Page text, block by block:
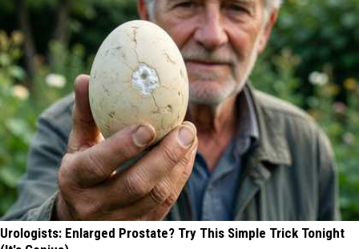
Urologists: Enlarged Prostate? Try This Simple Trick Tonight